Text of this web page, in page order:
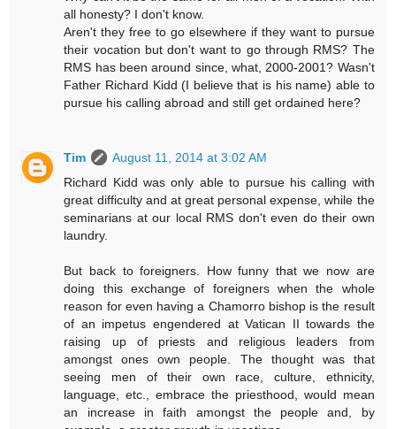
all honesty? I don't know.
Aren't they free to go elsewhere if they want to pursue
their vocation but don't want to go through RMS? The
RMS has been around since, what, 2000-2001? Wasn't
Father Richard Kidd (I believe that is his name) able to
pursue his calling abroad and still get ordained here?
Tim
August 11, 2014 at 3:02 AM
Richard Kidd was only able to pursue his calling with
great difficulty and at great personal expense, while the
seminarians at our local RMS don't even do their own
laundry.
But back to foreigners. How funny that we now are
doing this exchange of foreigners when the whole
reason for even having a Chamorro bishop is the result
of an impetus engendered at Vatican II towards the
raising up of priests and religious leaders from
amongst ones own people. The thought was that
seeing men of their own race, culture, ethnicity,
language, etc., embrace the priesthood, would mean
an increase in faith amongst the people and, by